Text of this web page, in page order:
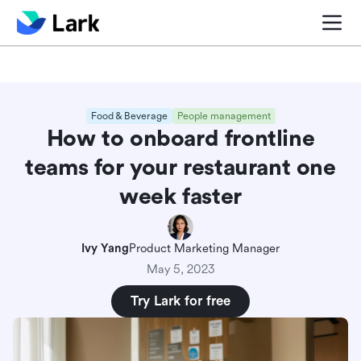
Blog center Project
Food & Beverage People management
How to onboard frontline
teams for your restaurant one
week faster
Ivy YangProduct Marketing Manager
May 5, 2023
Try Lark for free